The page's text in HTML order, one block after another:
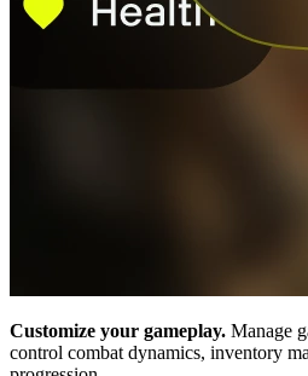
Customize your gameplay. Manage
control combat dynamics, inventory